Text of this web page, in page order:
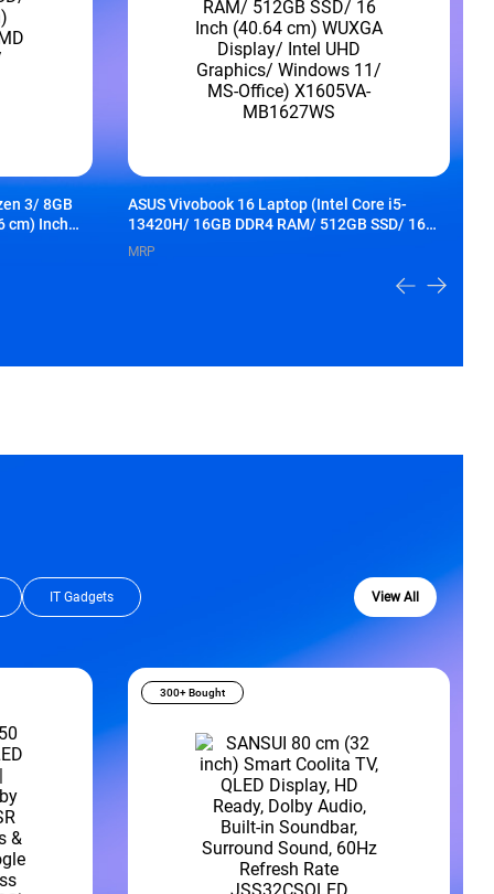
3/ 8GB
cm) Inch
ASUS Vivobook 16 Laptop (Intel Core i5-
13420H/ 16GB DDR4 RAM/ 512GB SSD/ 16
Inch (40.64 cm) WUXGA Display/ Intel UHD
MRP
IT Gadgets
300+ Bought
View All